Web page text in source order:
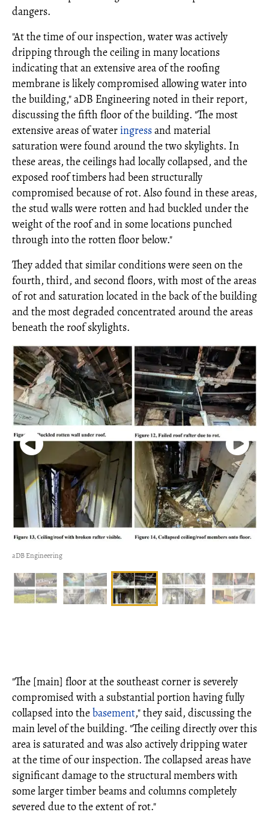
dangers.
"At the time of our inspection, water was actively
dripping through the ceiling in many locations
indicating that an extensive area of the roofing
membrane is likely compromised allowing water into
the building," aDB Engineering noted in their report,
discussing the fifth floor of the building. "The most
extensive areas of wateringressand material
saturation were found around the two skylights. In
these areas, the ceilings had locally collapsed, and the
exposed roof timbers had been structurally
compromised because of rot. Also found in these areas,
the stud walls were rotten and had buckled under the
weight of the roof and in some locations punched
through into the rotten floor below."
They added that similar conditions were seen on the
fourth, third, and second floors, with most of the areas
of rot and saturation located in the back of the building
and the most degraded concentrated around the areas
beneath the roof skylights.
aDB Engineering
"The [main] floor at the southeast corner is severely
compromised with a substantial portion having fully
collapsed into thebasement," they said, discussing the
main level of the building. "The ceiling directly over this
area is saturated and was also actively dripping water
at the time of our inspection. The collapsed areas have
significant damage to the structural members with
some larger timber beams and columns completely
severed due to the extent of rot."